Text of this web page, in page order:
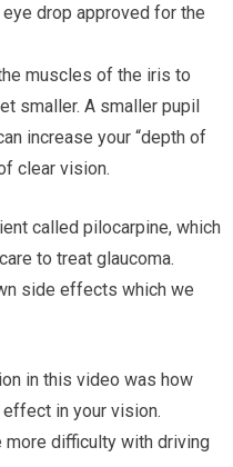
drop approved for the
muscles of the iris to
smaller. A smaller pupil
increase your “depth of
clear vision.
called pilocarpine, which
to treat glaucoma.
side effects which we
in this video was how
in your vision.
more difficulty with driving